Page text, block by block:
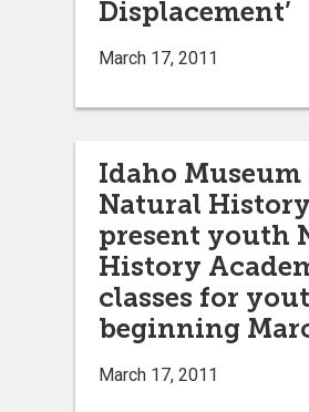
Displacement’
March 17, 2011
Idaho Museum
Natural
present youth
History
classes for
beginning
March 17, 2011